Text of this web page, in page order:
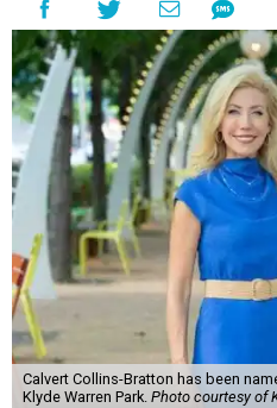
Calvert Collins-Bratton has been
Klyde Warren Park. Photo courtesy of